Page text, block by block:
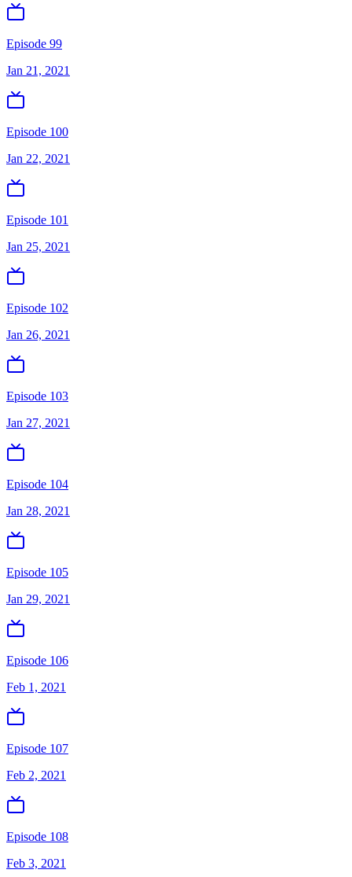
Episode 99
Jan 21, 2021
Episode 100
Jan 22, 2021
Episode 101
Jan 25, 2021
Episode 102
Jan 26, 2021
Episode 103
Jan 27, 2021
Episode 104
Jan 28, 2021
Episode 105
Jan 29, 2021
Episode 106
Feb 1, 2021
Episode 107
Feb 2, 2021
Episode 108
Feb 3, 2021